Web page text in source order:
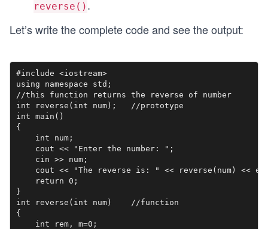
reverse() .
Let’s write the complete code and see the output:
#include <iostream>
using namespace std;
//this function returns the reverse of number
int reverse(int num);   //prototype
int main()
{
    int num;
    cout << "Enter the number: ";
    cin >> num;
cout << "The reverse is: " << reverse(num) <<
    return 0;
}
int reverse(int num)    //function
{
    int rem, m=0;